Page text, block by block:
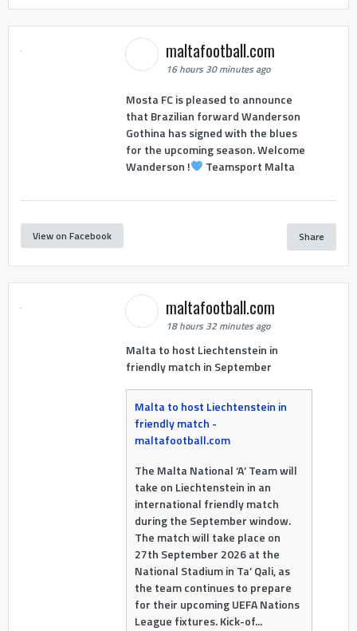
maltafootball.com
16 hours 30 minutes ago
Mosta FC is pleased to announce
that Brazilian forward Wanderson
Gothina has signed with the blues
for the upcoming season. Welcome
Wanderson !
Teamsport Malta
View on Facebook Share
maltafootball.com
18 hours 32 minutes ago
Malta to host Liechtenstein in
friendly match in September
Malta to host Liechtenstein in
friendly match -
maltafootball.com
The Malta National ‘A’ Team will
take on Liechtenstein in an
international friendly match
during the September window.
The match will take place on
27th September 2026 at the
National Stadium in Ta’ Qali, as
the team continues to prepare
for their upcoming UEFA Nations
League fixtures. Kick-of...